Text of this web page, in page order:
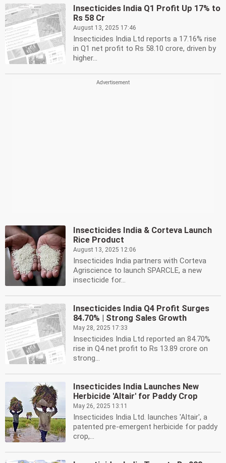
Insecticides India Q1 Profit Up 17% to
Rs 58 Cr
August 13, 2025 17:46
Insecticides India Ltd reports a 17.16% rise
in Q1 net profit to Rs 58.10 crore, driven by
higher...
Insecticides India & Corteva Launch
Rice Product
August 13, 2025 12:06
Insecticides India partners with Corteva
Agriscience to launch SPARCLE, a new
insecticide for...
Insecticides India Q4 Profit Surges
84.70% | Strong Sales Growth
May 28, 2025 17:33
Insecticides India Ltd reported an 84.70%
rise in Q4 net profit to Rs 13.89 crore on
strong...
Insecticides India Launches New
Herbicide 'Altair' for Paddy Crop
May 26, 2025 13:11
Insecticides India Ltd. launches 'Altair', a
patented pre-emergent herbicide for paddy
crop,...